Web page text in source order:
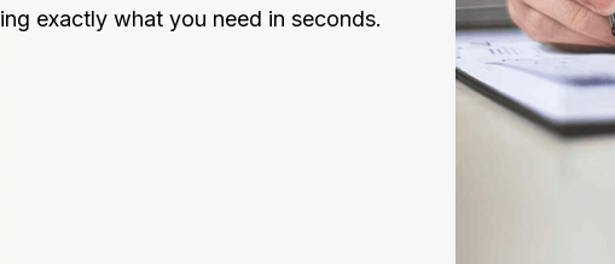
exactly what you need in seconds.